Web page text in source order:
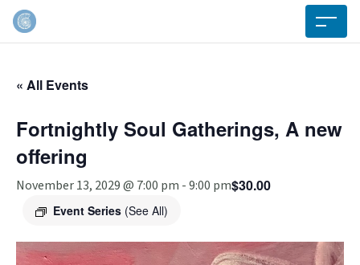
« All Events
Fortnightly Soul Gatherings, A new
offering
November 13, 2029 @ 7:00 pm -9:00 pm
Event Series (See All)
$30.00